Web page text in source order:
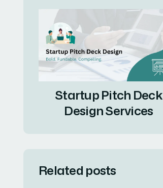
Startup Pitch Deck
Design Services
Related posts